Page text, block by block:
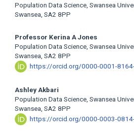
Population Data Science, Swansea
Swansea, SA2 8PP
Professor Kerina A Jones
Population Data Science, Swansea
Swansea, SA2 8PP
https://orcid.org/0000-0001-
Ashley Akbari
Population Data Science, Swansea
Swansea, SA2 8PP
https://orcid.org/0000-0003-